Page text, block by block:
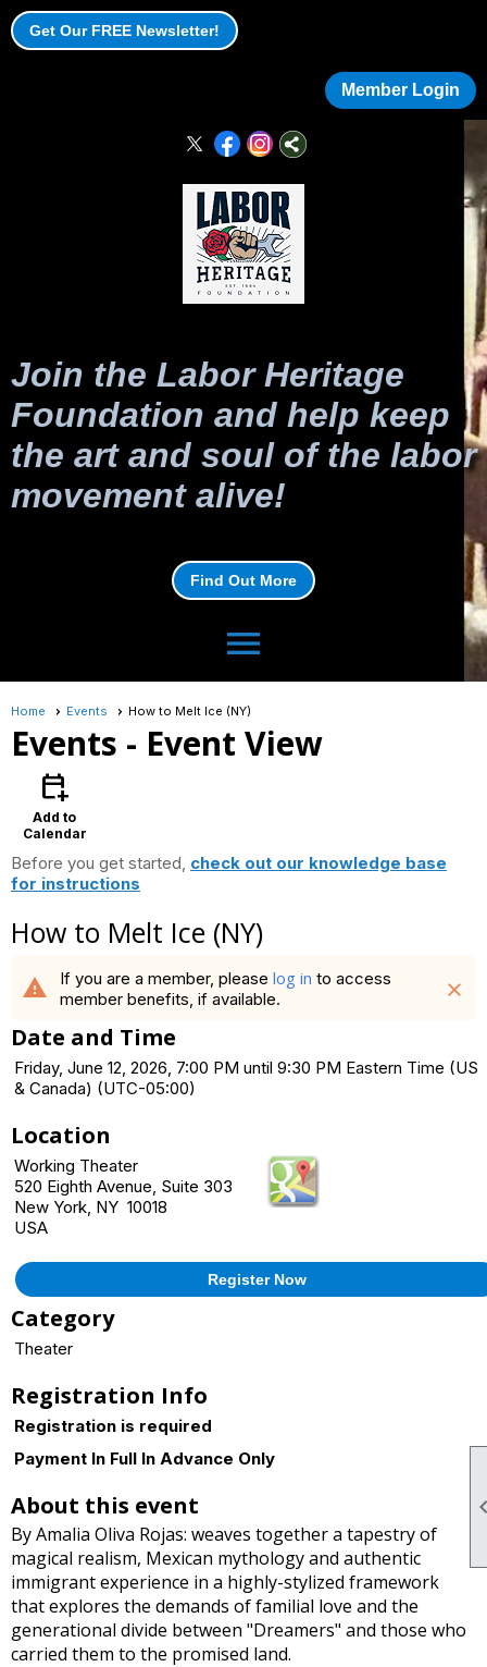
Get Our FREE Newsletter!
Member Login
Join the Labor Heritage
Foundation and help keep
the art and soul of the labor
movement alive!
Find Out More
menu
Home Events How to Melt Ice (NY)
Events - Event View
calendar_add_on
Add to
Calendar
Before you get started, check out our knowledge base
for instructions
How to Melt Ice (NY)
warning If you are a member, please log in to access
member benefits, if available.
close
Date and Time
Friday, June 12, 2026, 7:00 PM until 9:30 PM Eastern Time (US
& Canada) (UTC-05:00)
Location
Working Theater
520 Eighth Avenue, Suite 303
New York, NY 10018
USA
Register Now
Category
Theater
Registration Info
Registration is required
Payment In Full In Advance Only
About this event
By Amalia Oliva Rojas: weaves together a tapestry of
magical realism, Mexican mythology and authentic
immigrant experience in a highly-stylized framework
that explores the demands of familial love and the
generational divide between "Dreamers" and those who
carried them to the promised land.